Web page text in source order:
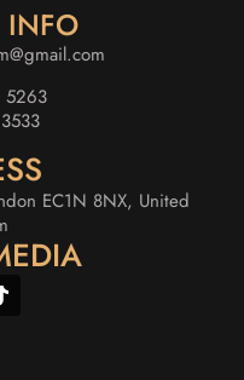
INFO
5263
EC1N 8NX, United